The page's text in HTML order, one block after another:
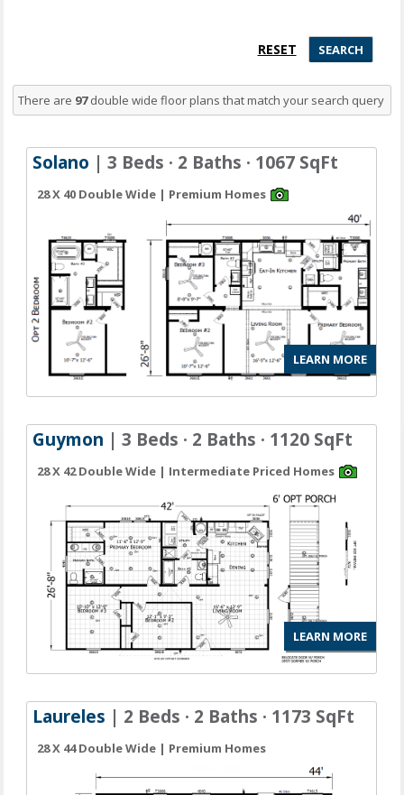
There are 97double wide floor plans that match your search query
Solano | 3 Beds · 2 Baths · 1067 SqFt
28 X 40 Double Wide | Premium Homes
LEARN MORE
Guymon | 3 Beds · 2 Baths · 1120 SqFt
28 X 42 Double Wide | Intermediate Priced Homes
LEARN MORE
Laureles | 2 Beds · 2 Baths · 1173 SqFt
28 X 44 Double Wide | Premium Homes